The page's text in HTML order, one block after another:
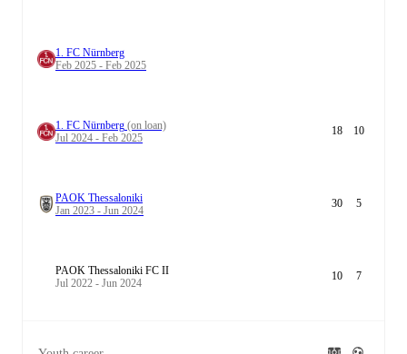
1. FC Nürnberg
Feb 2025 - Feb 2025
1. FC Nürnberg (on loan)
Jul 2024 - Feb 2025
18 10
PAOK Thessaloniki
Jan 2023 - Jun 2024
30 5
PAOK Thessaloniki FC II
Jul 2022 - Jun 2024
10 7